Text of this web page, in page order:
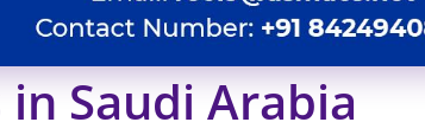
in Saudi Arabia